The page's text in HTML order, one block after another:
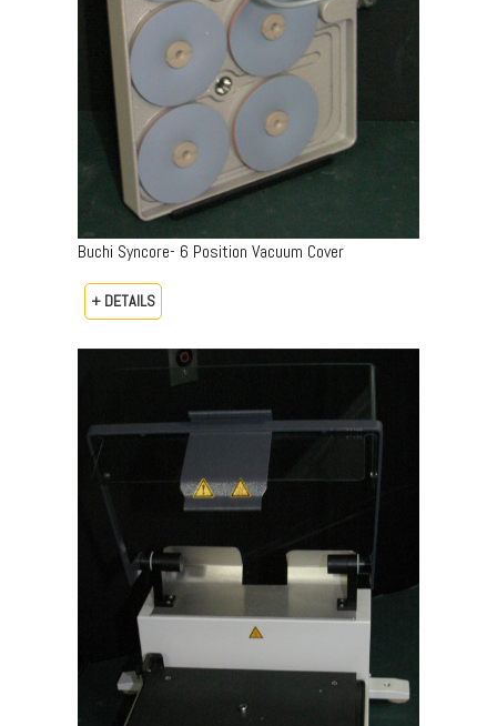
Buchi Syncore- 6 Position Vacuum Cover
+ DETAILS